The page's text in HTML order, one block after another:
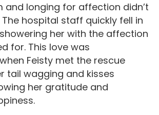
and longing for affection didn’t
hospital staff quickly fell in
her with the affection
for. This love was
Feisty met the rescue
tail wagging and kisses
her gratitude and